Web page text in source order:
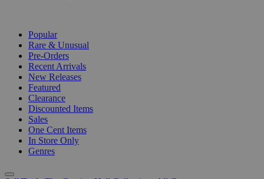
Popular
Rare & Unusual
Pre-Orders
Recent Arrivals
New Releases
Featured
Clearance
Discounted Items
Sales
One Cent Items
In Store Only
Genres